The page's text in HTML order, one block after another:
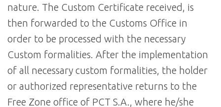
nature. The Custom Certificate received, is
then forwarded to the Customs Office in
order to be processed with the necessary
Custom formalities. After the implementation
of all necessary custom formalities, the holder
or authorized representative returns to the
Free Zone office of PCT S.A., where he/she